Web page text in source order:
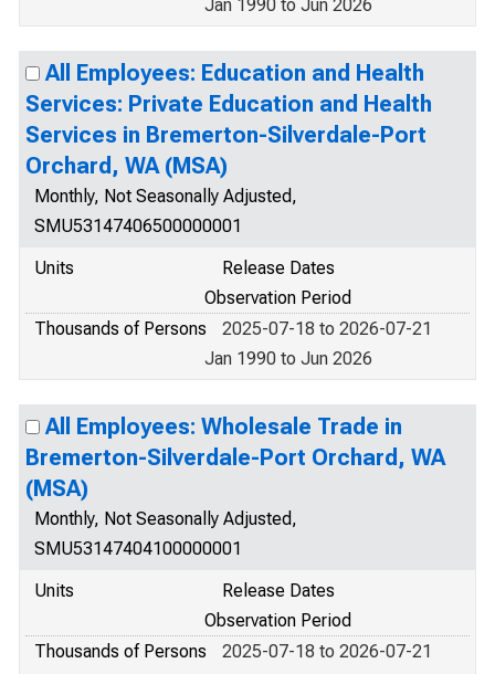
Jan 1990 to Jun 2026
All Employees: Education and Health
Services: Private Education and Health
Services in Bremerton-Silverdale-Port
Orchard, WA (MSA)
Monthly, Not Seasonally Adjusted,
SMU53147406500000001
Units
Release Dates
Observation Period
Thousands of Persons
2025-07-18 to 2026-07-21
Jan 1990 to Jun 2026
All Employees: Wholesale Trade in
Bremerton-Silverdale-Port Orchard, WA
(MSA)
Monthly, Not Seasonally Adjusted,
SMU53147404100000001
Units
Release Dates
Observation Period
Thousands of Persons
2025-07-18 to 2026-07-21